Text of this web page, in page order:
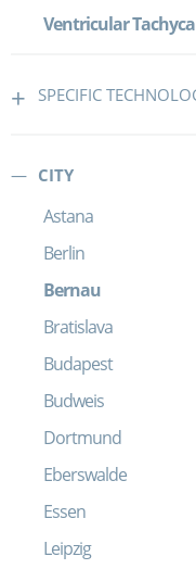
Ventricular
SPECIFIC
CITY
Astana
Berlin
Bernau
Bratislava
Budapest
Budweis
Dortmund
Eberswalde
Essen
Leipzig